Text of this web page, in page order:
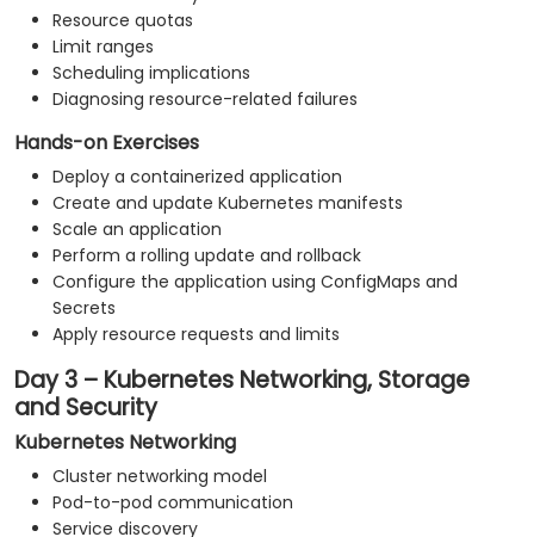
Resource quotas
Limit ranges
Scheduling implications
Diagnosing resource-related failures
Hands-on Exercises
Deploy a containerized application
Create and update Kubernetes manifests
Scale an application
Perform a rolling update and rollback
Configure the application using ConfigMaps and
Secrets
Apply resource requests and limits
Day 3 – Kubernetes Networking, Storage
and Security
Kubernetes Networking
Cluster networking model
Pod-to-pod communication
Service discovery